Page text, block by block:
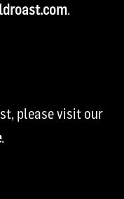
.
please visit our
.